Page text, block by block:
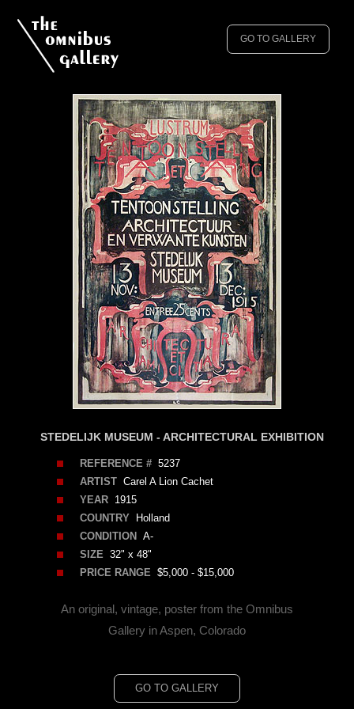
GO TO GALLERY
STEDELIJK MUSEUM - ARCHITECTURAL EXHIBITION
REFERENCE #5237
ARTISTCarel A Lion Cachet
YEAR1915
COUNTRYHolland
CONDITION
A-
SIZE32" x 48"
PRICE RANGE$5,000 - $15,000
An original, vintage, poster from the Omnibus
Gallery in Aspen, Colorado
GO TO GALLERY